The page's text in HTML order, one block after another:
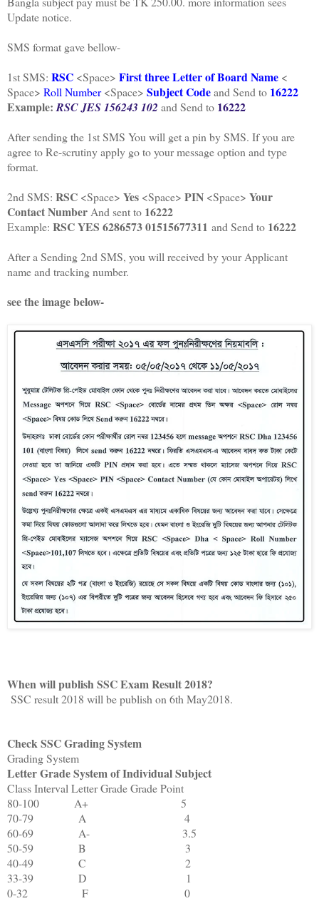
Update notice.
SMS format gave bellow-
1st SMS: RSC <Space> First three Letter of Board Name <
Space> Roll Number<Space> Subject Codeand Send to 16222
Example: RSC JES 156243 102 and Send to 16222
After sending the 1st SMS You will get a pin by SMS. If you are
agree to Re-scrutiny apply go to your message option and type
format.
2nd SMS: RSC <Space> Yes <Space> PIN <Space> Your
Contact Number And sent to 16222
Example: RSC YES 6286573 01515677311 and Send to 16222
After a Sending 2nd SMS, you will received by your Applicant
name and tracking number.
see the image below-
When will publish SSC Exam Result 2018?
SSC result 2018 will be publish on 6th May2018.
Check SSC Grading System
Grading System
Letter Grade System of Individual Subject
Class Interval Letter GradeGrade Point
80-100
A+
5
70-79
A
4
60-69
A-
3.5
50-59
B
3
40-49
C
2
33-39
D
1
0-32
F 0